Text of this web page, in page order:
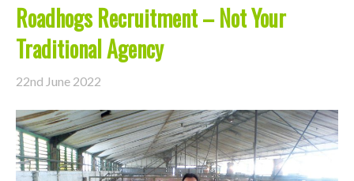
Roadhogs Recruitment – Not Your
Traditional Agency
22nd June 2022